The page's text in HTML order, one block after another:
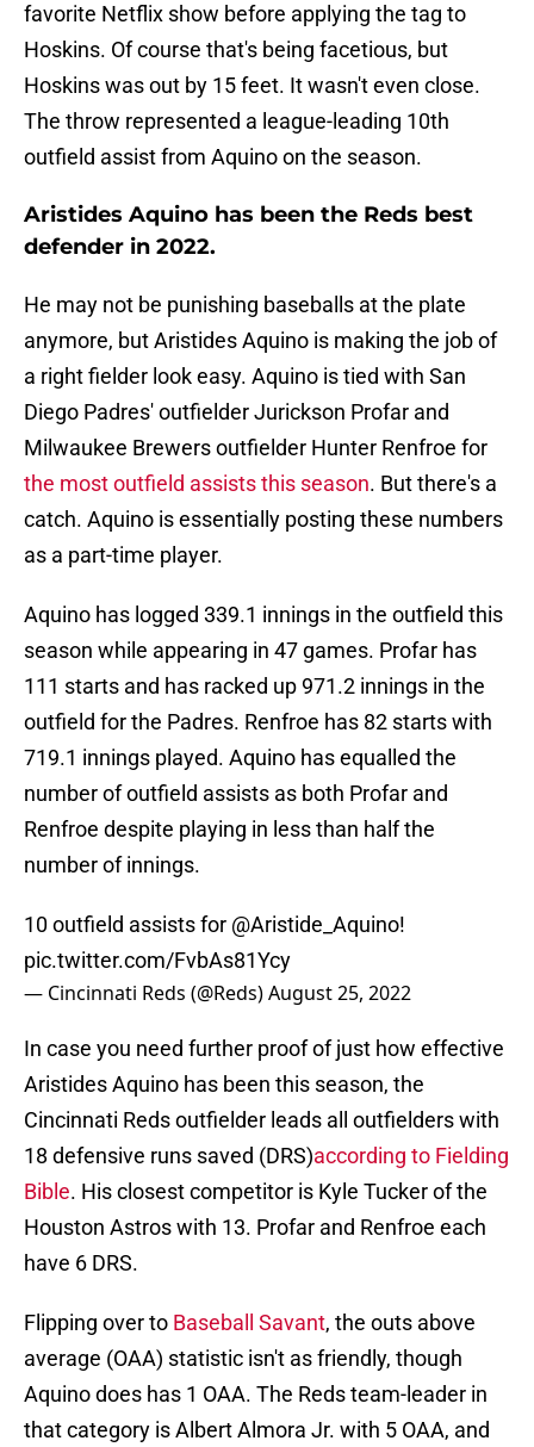
favorite Netflix show before applying the tag to
Hoskins. Of course that's being facetious, but
Hoskins was out by 15 feet. It wasn't even close.
The throw represented a league-leading 10th
outfield assist from Aquino on the season.
Aristides Aquino has been the Reds best
defender in 2022.
He may not be punishing baseballs at the plate
anymore, but Aristides Aquino is making the job of
a right fielder look easy. Aquino is tied with San
Diego Padres' outfielder Jurickson Profar and
Milwaukee Brewers outfielder Hunter Renfroe for
the most outfield assists this season. But there's a
catch. Aquino is essentially posting these numbers
as a part-time player.
Aquino has logged 339.1 innings in the outfield this
season while appearing in 47 games. Profar has
111 starts and has racked up 971.2 innings in the
outfield for the Padres. Renfroe has 82 starts with
719.1 innings played. Aquino has equalled the
number of outfield assists as both Profar and
Renfroe despite playing in less than half the
number of innings.
10 outfield assists for @Aristide_Aquino!
pic.twitter.com/FvbAs81Ycy
— Cincinnati Reds (@Reds)August 25, 2022
In case you need further proof of just how effective
Aristides Aquino has been this season, the
Cincinnati Reds outfielder leads all outfielders with
18 defensive runs saved (DRS)according to Fielding
Bible. His closest competitor is Kyle Tucker of the
Houston Astros with 13. Profar and Renfroe each
have 6 DRS.
Flipping over to Baseball Savant, the outs above
average (OAA) statistic isn't as friendly, though
Aquino does has 1 OAA. The Reds team-leader in
that category is Albert Almora Jr. with 5 OAA, and